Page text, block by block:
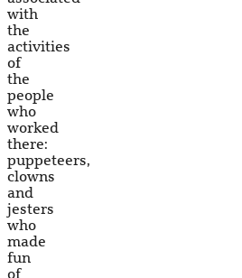
with
the
activities
of
the
people
who
worked
there:
puppeteers,
clowns
and
jesters
who
made
fun
of